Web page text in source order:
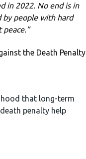
in 2022. No end is in
by people with hard
peace.”
the Death Penalty
that long-term
penalty help